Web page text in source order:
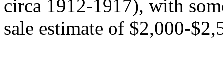
circa 1912-1917), with
sale estimate of $2,000-